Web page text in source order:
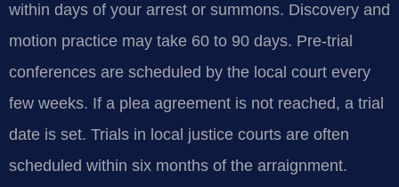
within days of your arrest or summons. Discovery and
motion practice may take 60 to 90 days. Pre-trial
conferences are scheduled by the local court every
few weeks. If a plea agreement is not reached, a trial
date is set. Trials in local justice courts are often
scheduled within six months of the arraignment.